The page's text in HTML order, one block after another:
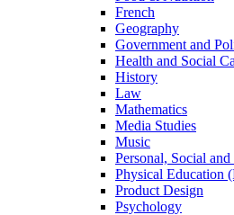
French
Geography
Government and
Health and Social
History
Law
Mathematics
Media Studies
Music
Personal, Social
Physical Education
Product Design
Psychology